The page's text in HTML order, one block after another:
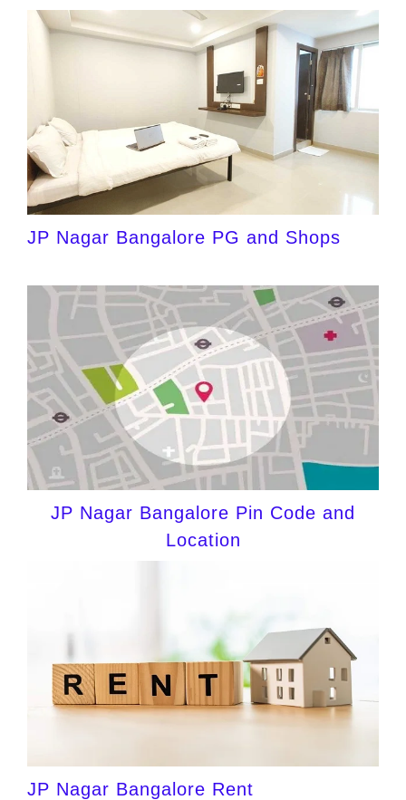
JP Nagar Bangalore PG and Shops
JP Nagar Bangalore Pin Code and
Location
JP Nagar Bangalore Rent